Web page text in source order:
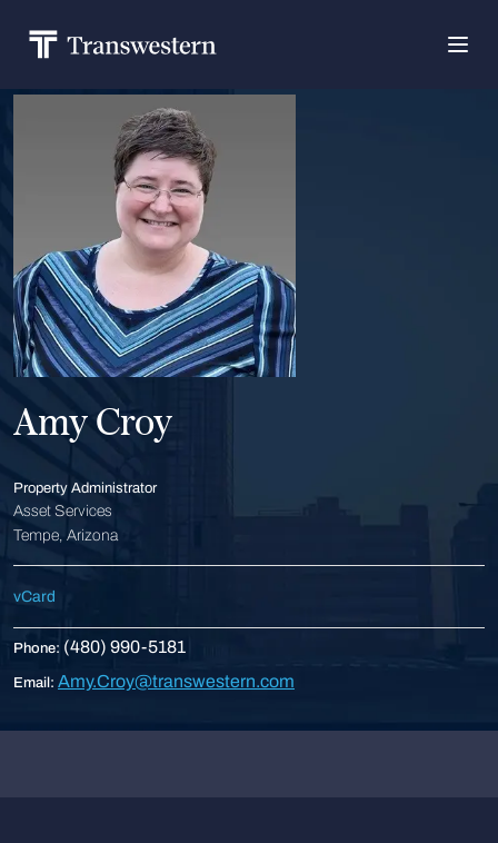
Amy Croy
Property Administrator
Asset Services
Tempe, Arizona
vCard
Phone: (480) 990-5181
Email: Amy.Croy@transwestern.com